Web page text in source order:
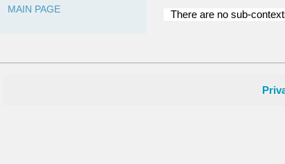
MAIN PAGE
Department
There are no sub-